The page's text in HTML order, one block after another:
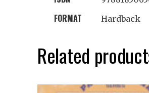
FORMAT Hardback
Related